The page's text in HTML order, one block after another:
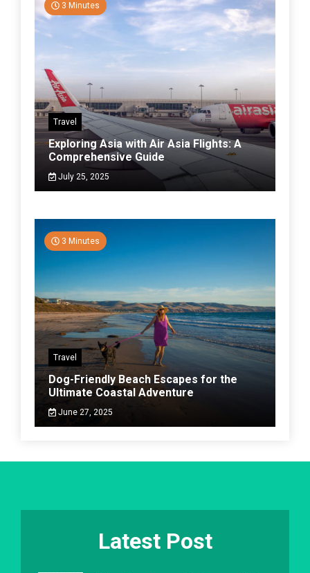
3 Minutes
Travel
Exploring Asia with Air Asia Flights: A
Comprehensive Guide
July 25, 2025
3 Minutes
Travel
Dog-Friendly Beach Escapes for the
Ultimate Coastal Adventure
June 27, 2025
Latest Post